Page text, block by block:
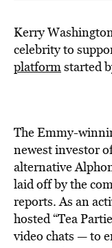
Kerry
celebrity to
platformstarted
The Emmy-
newest investor
alternative
laid off by the
reports. As an
hosted “Tea
video chats — to